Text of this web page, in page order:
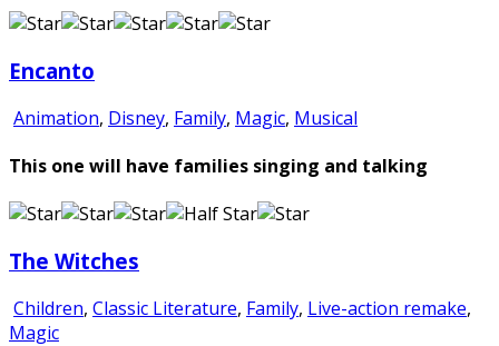
Encanto
Animation, Disney, Family, Magic, Musical
This one will have families singing and talking
The Witches
Children, Classic Literature, Family, Live-action remake,
Magic